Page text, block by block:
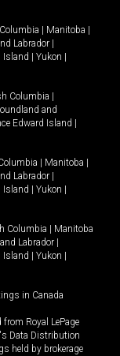
Manitoba
Labrador
Island Yukon
Columbia
and
Edward Island
Manitoba
Labrador
Island Yukon
Columbia
Manitoba
Labrador
Island Yukon
in Canada
Royal LePage
Data Distribution
held by brokerage